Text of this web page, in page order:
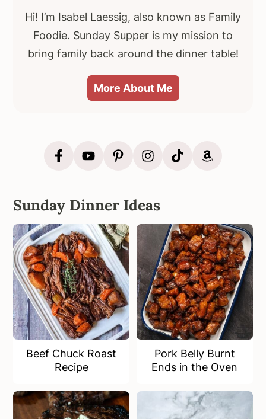
Hi! I’m Isabel Laessig, also known as Family
Foodie. Sunday Supper is my mission to
bring family back around the dinner table!
More About Me
Sunday Dinner Ideas
Beef Chuck Roast
Recipe
Pork Belly Burnt
Ends in the Oven